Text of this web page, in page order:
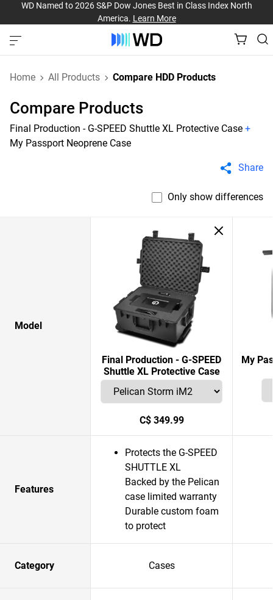
WD Named to 2026 S&P Dow Jones Best in Class Index North
America. Learn More
Home All Products Compare HDD Products
Compare Products
Final Production - G-SPEED Shuttle XL Protective Case +
My Passport Neoprene Case
Share
Only show differences
Model
Final Production - G-SPEED
Shuttle XL Protective Case
C$ 349.99
My
Features
Protects the G-SPEED
SHUTTLE XL
Backed by the Pelican
case limited warranty
Durable custom foam
to protect
Category Cases